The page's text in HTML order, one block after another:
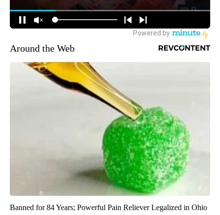
Around the Web
Banned for 84 Years; Powerful Pain Reliever Legalized in Ohio